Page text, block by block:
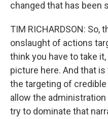
changed that has been
TIM RICHARDSON: So,
onslaught of actions
think you have to take
picture here. And that is
the targeting of
allow the
try to dominate that